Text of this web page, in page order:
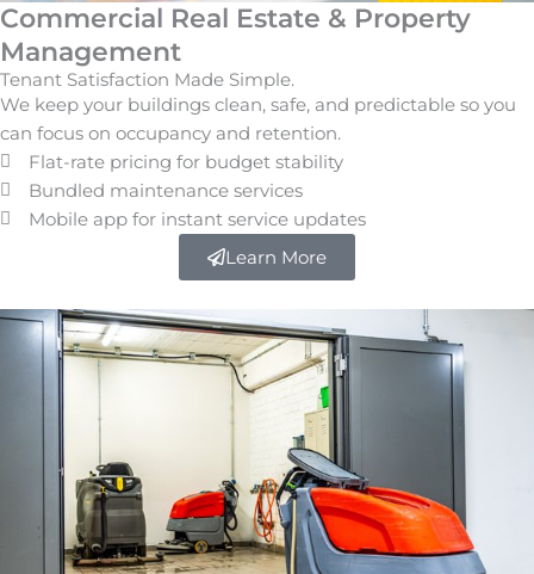
Commercial Real Estate & Property
Management
Tenant Satisfaction Made Simple.
We keep your buildings clean, safe, and predictable so you
can focus on occupancy and retention.
Flat-rate pricing for budget stability
Bundled maintenance services
Mobile app for instant service updates
Learn More